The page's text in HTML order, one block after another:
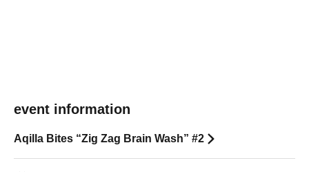
event information
Aqilla Bites “Zig Zag Brain Wash” #2